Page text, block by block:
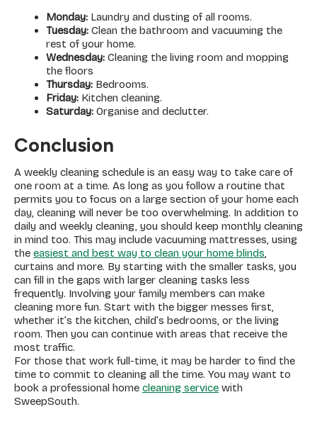
Monday: Laundry and dusting of all rooms.
Tuesday: Clean the bathroom and vacuuming the
rest of your home.
Wednesday: Cleaning the living room and mopping
the floors
Thursday: Bedrooms.
Friday: Kitchen cleaning.
Saturday: Organise and declutter.
Conclusion
A weekly cleaning schedule is an easy way to take care of
one room at a time. As long as you follow a routine that
permits you to focus on a large section of your home each
day, cleaning will never be too overwhelming. In addition to
daily and weekly cleaning, you should keep monthly cleaning
in mind too. This may include vacuuming mattresses, using
the easiest and best way to clean your home blinds,
curtains and more. By starting with the smaller tasks, you
can fill in the gaps with larger cleaning tasks less
frequently. Involving your family members can make
cleaning more fun. Start with the bigger messes first,
whether it’s the kitchen, child’s bedrooms, or the living
room. Then you can continue with areas that receive the
most traffic.
For those that work full-time, it may be harder to find the
time to commit to cleaning all the time. You may want to
book a professional home cleaning service with
SweepSouth.